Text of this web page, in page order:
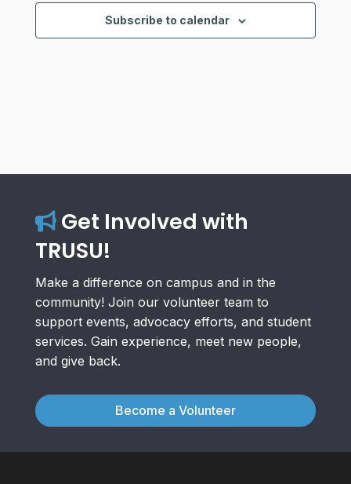
Subscribe to calendar
Get Involved with
TRUSU!
Make a difference on campus and in the
community! Join our volunteer team to
support events, advocacy efforts, and student
services. Gain experience, meet new people,
and give back.
Become a Volunteer